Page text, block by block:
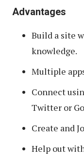
Advantages
Build a site
knowledge.
Multiple
Connect
Twitter or
Create and
Help out